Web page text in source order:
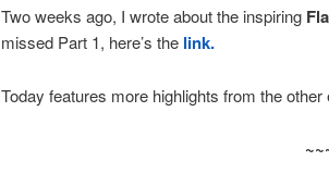
Two weeks ago, I wrote about the inspiring
missed Part 1, here’s the link.
Today features more highlights from the